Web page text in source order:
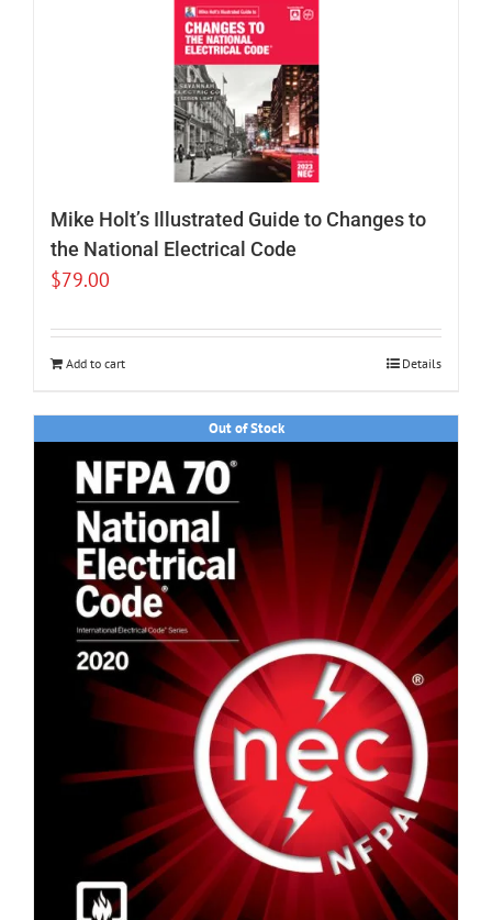
Mike Holt’s Illustrated Guide to Changes to
the National Electrical Code
$79.00
Add to cart Details
Out of Stock